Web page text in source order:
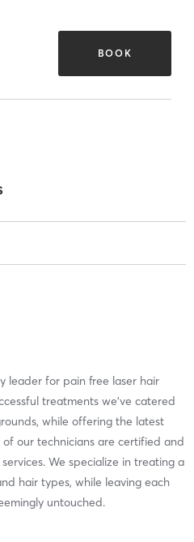
BOOK
leader for pain free laser hair
treatments we've catered
while offering the latest
our technicians are certified and
We specialize in treating a
hair types, while leaving each
untouched.